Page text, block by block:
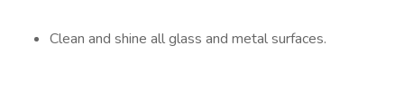
Clean and shine all glass and metal surfaces.